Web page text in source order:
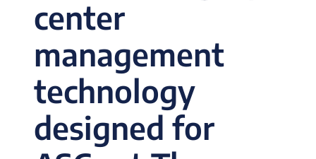
center
management
technology
designed for